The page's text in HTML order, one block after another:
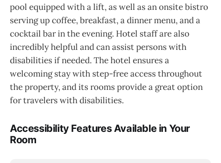
pool equipped with a lift, as well as an onsite bistro
serving up coffee, breakfast, a dinner menu, and a
cocktail bar in the evening. Hotel staff are also
incredibly helpful and can assist persons with
disabilities if needed. The hotel ensures a
welcoming stay with step-free access throughout
the property, and its rooms provide a great option
for travelers with disabilities.
Accessibility Features Available in Your
Room